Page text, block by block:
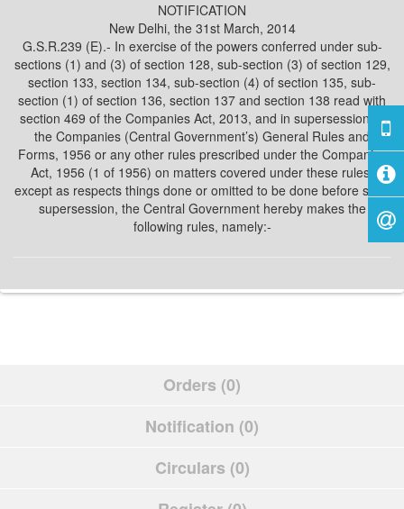
NOTIFICATION
New Delhi, the 31st March, 2014
G.S.R.239 (E).- In exercise of the powers conferred under sub-
sections (1) and (3) of section 128, sub-section (3) of section 129,
section 133, section 134, sub-section (4) of section 135, sub-
section (1) of section 136, section 137 and section 138 read with
section 469 of the Companies Act, 2013, and in supersession of
the Companies (Central Government’s) General Rules and
Forms, 1956 or any other rules prescribed under the Companies
Act, 1956 (1 of 1956) on matters covered under these rules,
except as respects things done or omitted to be done before such
supersession, the Central Government hereby makes the
following rules, namely:-
Orders (0)
Notification (0)
Circulars (0)